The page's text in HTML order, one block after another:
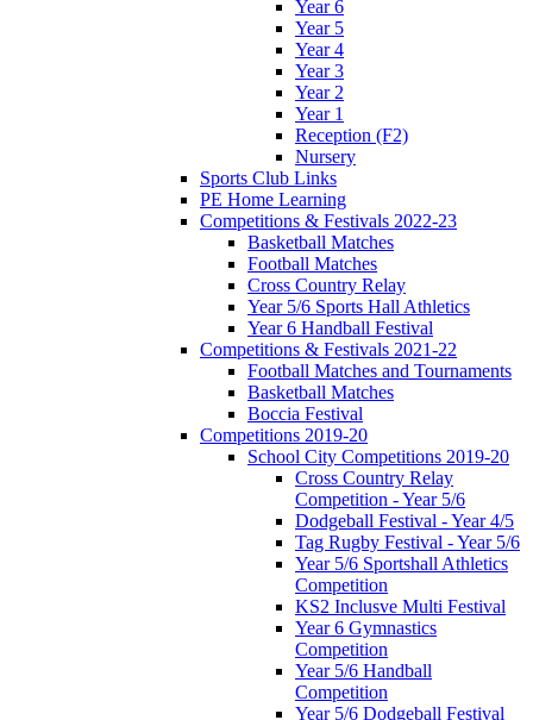
Year 6
Year 5
Year 4
Year 3
Year 2
Year 1
Reception (F2)
Nursery
Sports Club Links
PE Home Learning
Competitions & Festivals 2022-23
Basketball Matches
Football Matches
Cross Country Relay
Year 5/6 Sports Hall Athletics
Year 6 Handball Festival
Competitions & Festivals 2021-22
Football Matches and Tournaments
Basketball Matches
Boccia Festival
Competitions 2019-20
School City Competitions 2019-20
Cross Country Relay
Competition - Year 5/6
Dodgeball Festival - Year 4/5
Tag Rugby Festival - Year 5/6
Year 5/6 Sportshall Athletics
Competition
KS2 Inclusve Multi Festival
Year 6 Gymnastics
Competition
Year 5/6 Handball
Competition
Year 5/6 Dodgeball Festival